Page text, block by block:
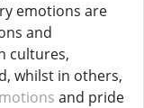
emotions are
and
cultures,
whilst in others,
and pride